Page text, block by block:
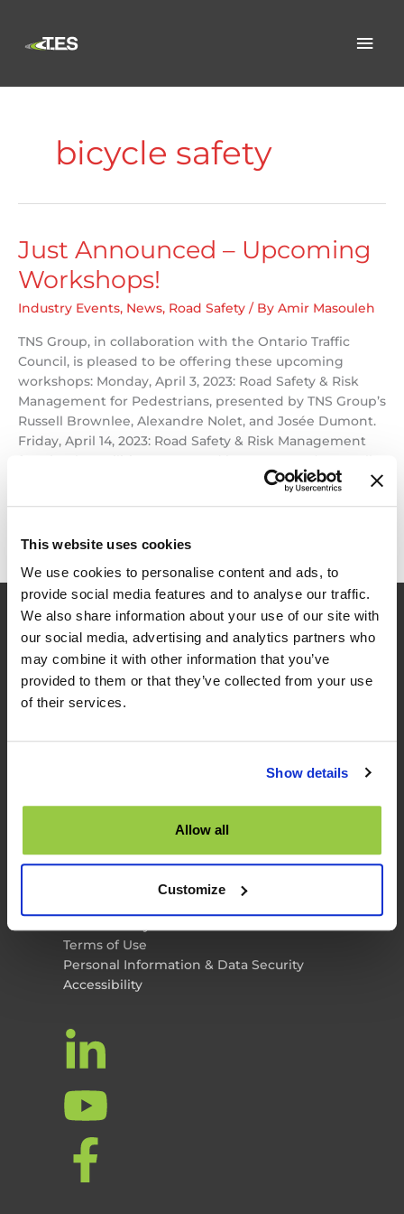
This website uses cookies
We use cookies to personalise content and ads, to
provide social media features and to analyse our traffic.
We also share information about your use of our site with
our social media, advertising and analytics partners who
may combine it with other information that you’ve
provided to them or that they’ve collected from your use
of their services.
Show details
Allow all
Customize
content
bicycle safety
Just Announced – Upcoming
Workshops!
Industry Events, News, Road Safety / By Amir Masouleh
TNS Group, in collaboration with the Ontario Traffic
Council, is pleased to be offering these upcoming
workshops: Monday, April 3, 2023: Road Safety & Risk
Management for Pedestrians, presented by TNS Group’s
Russell Brownlee, Alexandre Nolet, and Josée Dumont.
Friday, April 14, 2023: Road Safety & Risk Management
Announced
Upcoming
Workshops!
Contact Us
Terms of Use
Personal Information & Data Security
Accessibility